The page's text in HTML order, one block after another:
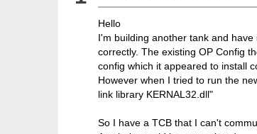
Hello
I'm building another tank and
correctly. The existing OP Config
config which it appeared to install
However when I tried to run the
link library KERNAL32.dll"
So I have a TCB that I can't